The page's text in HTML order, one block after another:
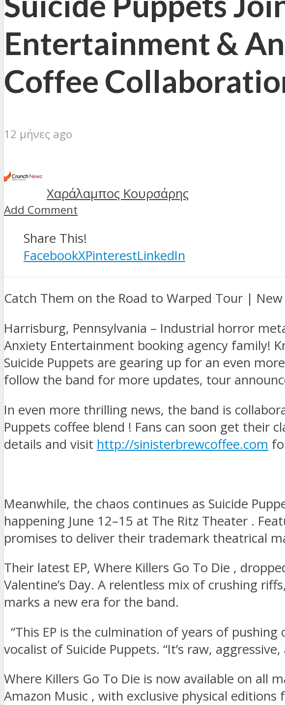
Entertainment &
Coffee
12 μήνες ago
Χαράλαμπος Κουρσάρης
Add Comment
Share This!
FacebookXPinterestLinkedIn
Catch Them on the Road to Warped Tour |
Harrisburg, Pennsylvania – Industrial horror
Anxiety Entertainment booking agency family!
Suicide Puppets are gearing up for an even
follow the band for more updates, tour
In even more thrilling news, the band is
Puppets coffee blend ! Fans can soon get
details and visit http://sinisterbrewcoffee.com
Meanwhile, the chaos continues as Suicide
happening June 12–15 at The Ritz Theater .
promises to deliver their trademark theatrical
Their latest EP, Where Killers Go To Die ,
Valentine’s Day. A relentless mix of crushing
marks a new era for the band.
“This EP is the culmination of years of
vocalist of Suicide Puppets. “It’s raw,
Where Killers Go To Die is now available on all
Amazon Music , with exclusive physical